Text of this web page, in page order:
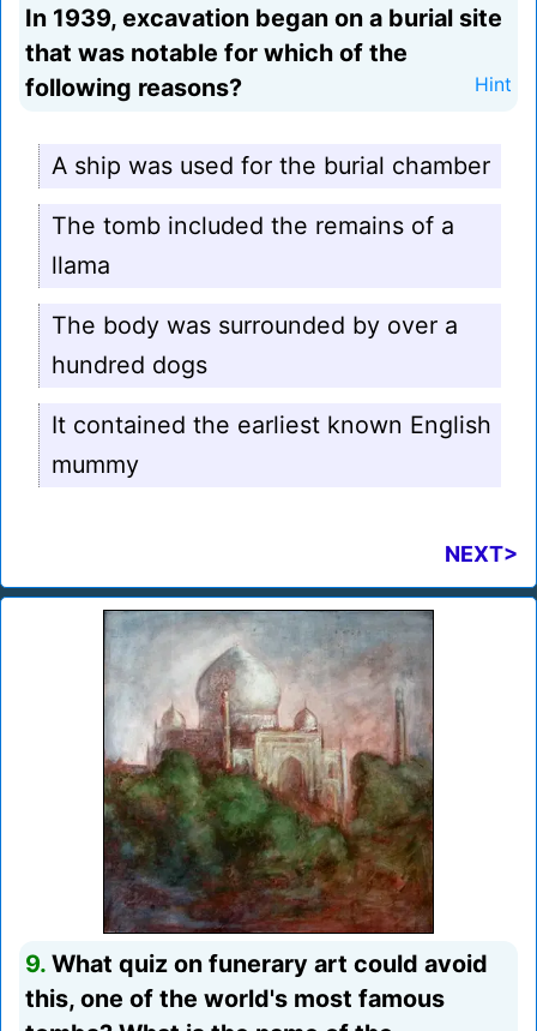
In 1939, excavation began on a burial site
that was notable for which of the
following reasons?
Hint
A ship was used for the burial chamber
The tomb included the remains of a
llama
The body was surrounded by over a
hundred dogs
It contained the earliest known English
mummy
NEXT>
9. What quiz on funerary art could avoid
this, one of the world's most famous